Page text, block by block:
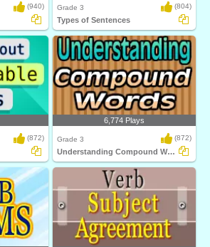
(940) Grade 3 (804)
Types of Sentences
(872)
6,774 Plays
Grade 3 (872)
Understanding Compound Words